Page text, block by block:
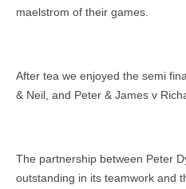
maelstrom of their games.
After tea we enjoyed the semi
& Neil, and Peter & James v
The partnership between Peter
outstanding in its teamwork and